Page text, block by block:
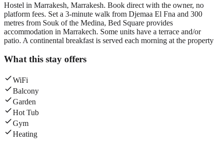
Hostel in Marrakesh, Marrakesh. Book direct with the owner, no
platform fees. Set a 3-minute walk from Djemaa El Fna and 300
metres from Souk of the Medina, Bed Square provides
accommodation in Marrakech. Some units have a terrace and/or
patio. A continental breakfast is served each morning at the property
What this stay offers
WiFi
Balcony
Garden
Hot Tub
Gym
Heating